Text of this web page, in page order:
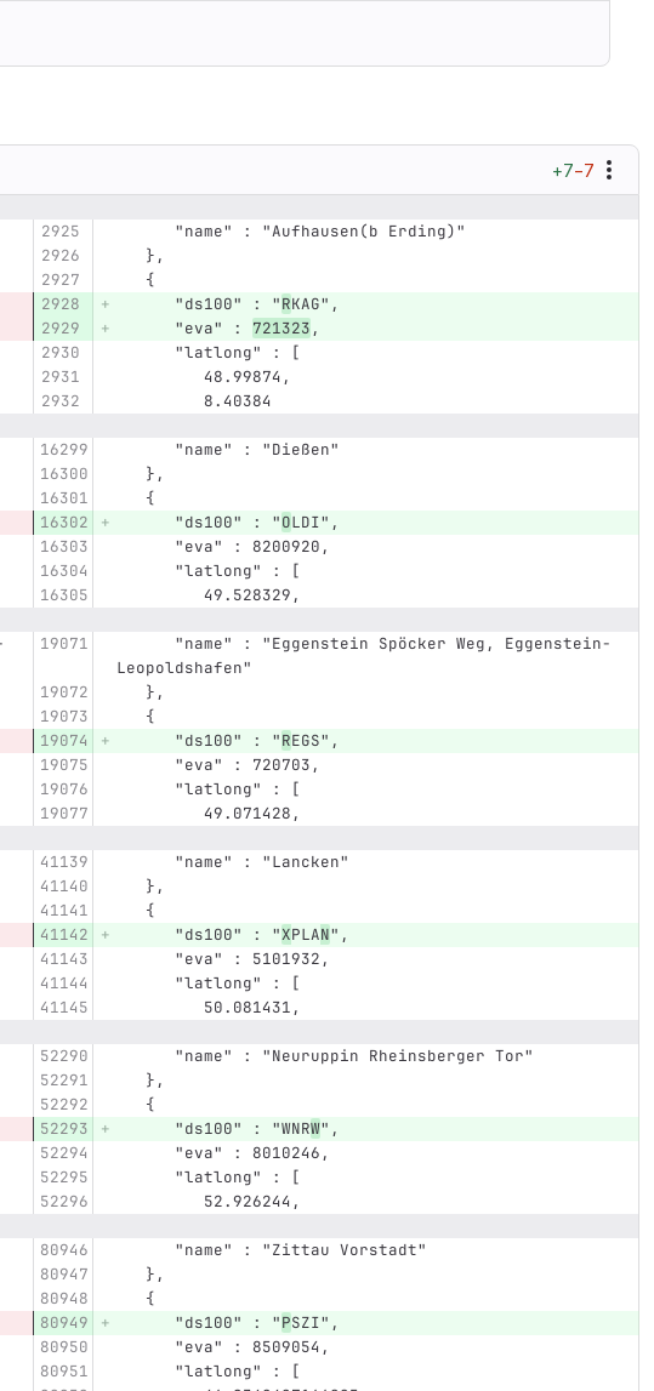
+7−7
      "name" : "Aufhausen(b Erding)"
   },
   {
      "ds100" : "
RKAG",
      "eva" :
721323 ,
      "latlong" : [
         48.99874,
         8.40384
      "name" : "Dießen"
   },
   {
      "ds100" : "
OLDI",
      "eva" : 8200920,
      "latlong" : [
         49.528329,
Leopoldshafen"
   },
   {
      "ds100" : "
REGS",
      "eva" : 720703,
      "latlong" : [
         49.071428,
      "name" : "Lancken"
   },
   {
      "ds100" : "
XPLAN",
      "eva" : 5101932,
      "latlong" : [
         50.081431,
      "name" : "Neuruppin Rheinsberger Tor"
   },
   {
      "ds100" : "WNR
W",
      "eva" : 8010246,
      "latlong" : [
         52.926244,
      "name" : "Zittau Vorstadt"
   },
   {
      "ds100" : "
PSZI",
      "eva" : 8509054,
      "latlong" : [